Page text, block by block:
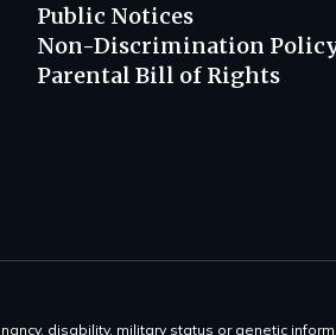
Public Notices
Non-Discrimination
Parental Bill of Rights
disability, military status or genetic